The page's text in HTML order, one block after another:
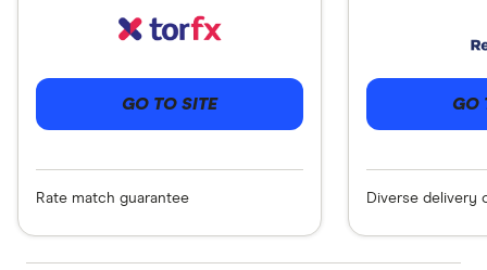
GO TO SITE
Rate match guarantee
GO
Diverse delivery